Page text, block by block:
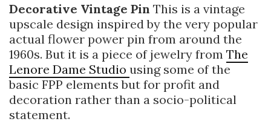
Decorative Vintage Pin This is a vintage
upscale design inspired by the very popular
actual flower power pin from around the
1960s. But it is a piece of jewelry from The
Lenore Dame Studio using some of the
basic FPP elements but for profit and
decoration rather than a socio-political
statement.